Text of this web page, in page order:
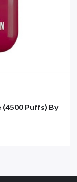
(4500 Puffs) By